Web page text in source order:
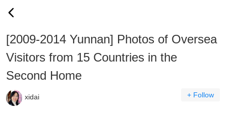
[2009-2014 Yunnan] Photos of Oversea
Visitors from 15 Countries in the
Second Home
xidai + Follow